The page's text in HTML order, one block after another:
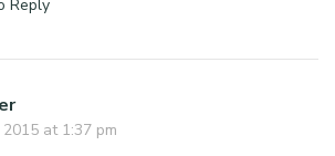
Reply
2015 at 1:37 pm